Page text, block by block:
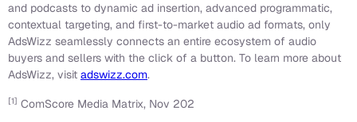
and podcasts to dynamic ad insertion, advanced programmatic,
contextual targeting, and first-to-market audio ad formats, only
AdsWizz seamlessly connects an entire ecosystem of audio
buyers and sellers with the click of a button. To learn more about
AdsWizz, visit adswizz.com.
[1] ComScore Media Matrix, Nov 202